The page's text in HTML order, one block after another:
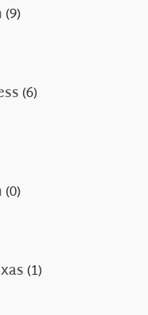
(9)
(6)
(0)
(1)